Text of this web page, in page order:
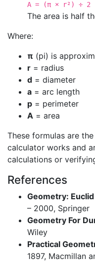
A = (π × r²) ÷ 2
The area is half
Where:
π (pi) is
r = radius
d = diameter
a = arc length
p = perimeter
A = area
These formulas are
calculator works and
calculations or
References
Geometry:
– 2000, Springer
Geometry For
Wiley
Practical
1897, Macmillan